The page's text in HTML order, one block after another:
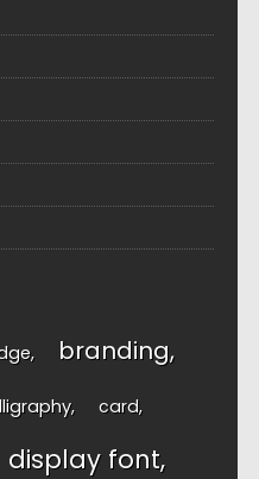
branding
card
display font